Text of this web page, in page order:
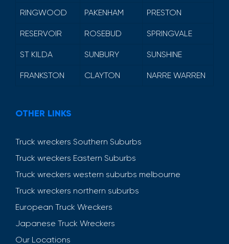
RINGWOOD PAKENHAM PRESTON
RESERVOIR ROSEBUD SPRINGVALE
ST KILDA SUNBURY SUNSHINE
FRANKSTON CLAYTON NARRE WARREN
OTHER LINKS
Truck wreckers Southern Suburbs
Truck wreckers Eastern Suburbs
Truck wreckers western suburbs melbourne
Truck wreckers northern suburbs
European Truck Wreckers
Japanese Truck Wreckers
Our Locations